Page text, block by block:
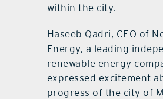
within the city.
Haseeb Qadri, CEO of
Energy, a leading
renewable energy
expressed excitement
progress of the city of